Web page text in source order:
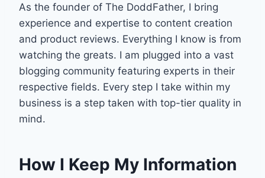
As the founder of The DoddFather, I bring
experience and expertise to content creation
and product reviews. Everything I know is from
watching the greats. I am plugged into a vast
blogging community featuring experts in their
respective fields. Every step I take within my
business is a step taken with top-tier quality in
mind.
How I Keep My Information